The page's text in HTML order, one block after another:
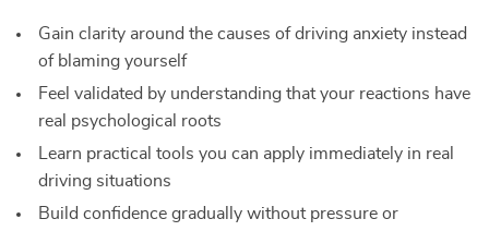
Gain clarity around the causes of driving anxiety instead
of blaming yourself
Feel validated by understanding that your reactions have
real psychological roots
Learn practical tools you can apply immediately in real
driving situations
Build confidence gradually without pressure or